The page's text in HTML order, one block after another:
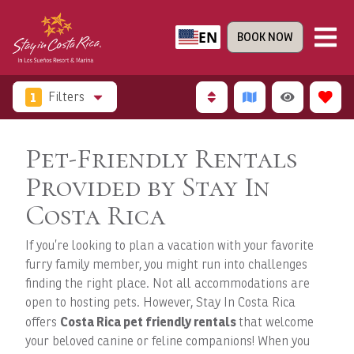
EN BOOK NOW
1 Filters
Pet-Friendly Rentals
Provided by Stay In
Costa Rica
If you’re looking to plan a vacation with your favorite
furry family member, you might run into challenges
finding the right place. Not all accommodations are
open to hosting pets. However, Stay In Costa Rica
offers Costa Rica pet friendly rentalsthat welcome
your beloved canine or feline companions! When you